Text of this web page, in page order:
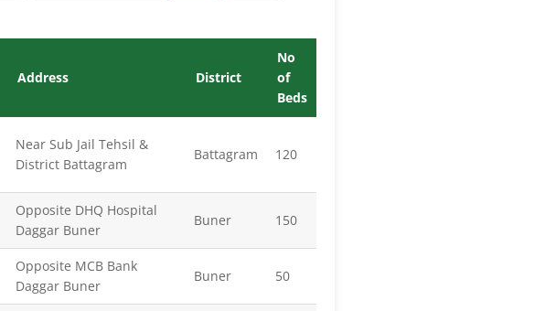
Address District
No
of
Beds
Near Sub Jail Tehsil &
District Battagram
Battagram 120
Opposite DHQ Hospital
Daggar Buner
Buner 150
Opposite MCB Bank
Daggar Buner
Buner 50